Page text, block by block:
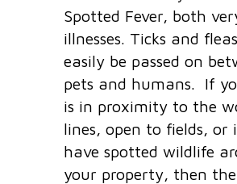
Spotted Fever, both
illnesses. Ticks and
easily be passed on
pets and humans. If
is in proximity to the
lines, open to fields,
have spotted wildlife
your property, then the